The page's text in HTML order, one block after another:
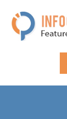
content